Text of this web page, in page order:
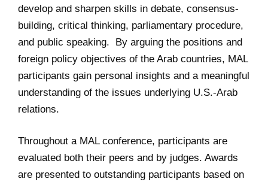
develop and sharpen skills in debate, consensus-
building, critical thinking, parliamentary procedure,
and public speaking. By arguing the positions and
foreign policy objectives of the Arab countries, MAL
participants gain personal insights and a meaningful
understanding of the issues underlying U.S.-Arab
relations.
Throughout a MAL conference, participants are
evaluated both their peers and by judges. Awards
are presented to outstanding participants based on